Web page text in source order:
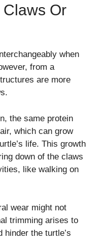
Or
when
from a
are more
the same protein
which can grow
life. This growth
down of the claws
like walking on
wear might not
trimming arises to
hinder the turtle’s